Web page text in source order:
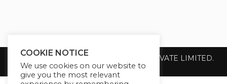
Copyright 2026 @ SUREWIN TELEIT PRIVATE LIMITED.
All Rights Reserved.
COOKIE NOTICE
We use cookies on our website to
give you the most relevant